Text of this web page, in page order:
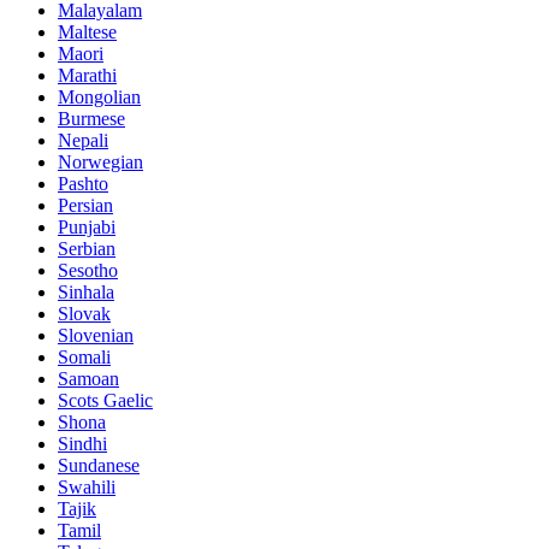
Malayalam
Maltese
Maori
Marathi
Mongolian
Burmese
Nepali
Norwegian
Pashto
Persian
Punjabi
Serbian
Sesotho
Sinhala
Slovak
Slovenian
Somali
Samoan
Scots Gaelic
Shona
Sindhi
Sundanese
Swahili
Tajik
Tamil